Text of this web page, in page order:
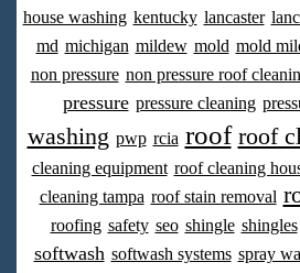
house washing kentucky lancaster
md michigan mildew mold mold
non pressure non pressure roof
pressure pressure cleaning
washing pwp rcia roof roof
cleaning equipment roof cleaning
cleaning tampa roof stain removal
roofing safety seo shingle shingles
softwash softwash systems spray